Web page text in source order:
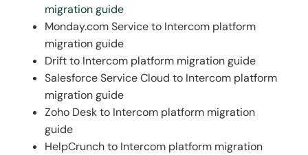
elegantly tying all channels together.
migration guide
Monday.com Service to Intercom platform
migration guide
Drift to Intercom platform migration guide
Salesforce Service Cloud to Intercom platform
migration guide
Zoho Desk to Intercom platform migration
guide
HelpCrunch to Intercom platform migration